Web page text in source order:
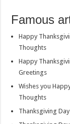
Famous
Happy
Thoughts
Happy
Greetings
Wishes you
Thoughts
Thanksgiving